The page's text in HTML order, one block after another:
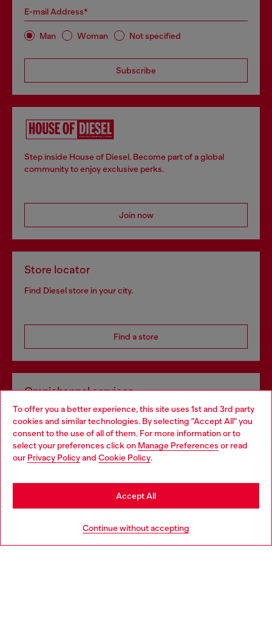
To offer you a better experience, this site uses 1st and 3rd party
cookies and similar technologies. By selecting "Accept All" you
consent to the use of all of them. For more information or to
select your preferences click on Manage Preferences or read
our Privacy Policyand Cookie Policy.
Continue without accepting
Accept All
E-mail Address*
Man Woman Not specified
Subscribe
Step inside House of Diesel. Become part of a global
community to enjoy exclusive perks.
Join now
Store locator
Find Diesel store in your city.
Find a store
Omnichannel services
Discover all our services, both online and in store.
Discover more
Choose your location
You are currently browsing Finland website, but it seems you
may be based in United States